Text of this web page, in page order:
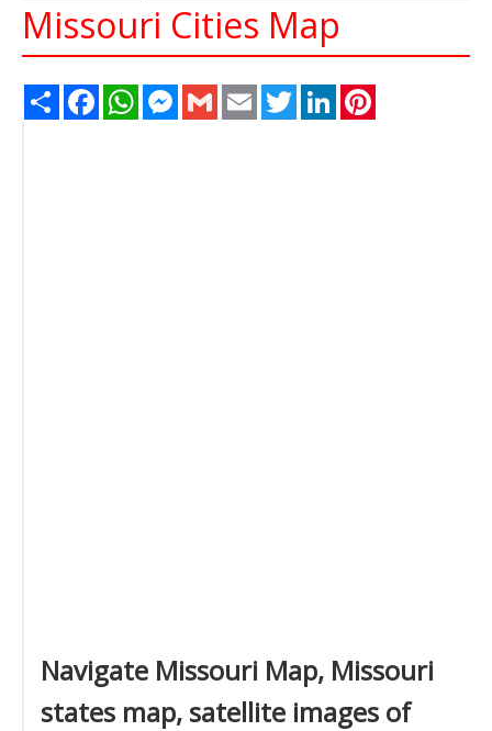
Missouri Cities Map
Share FacebookWhatsAppMessenger
Gmail Email TwitterLinkedIn
Navigate Missouri Map, Missouri
states map, satellite images of